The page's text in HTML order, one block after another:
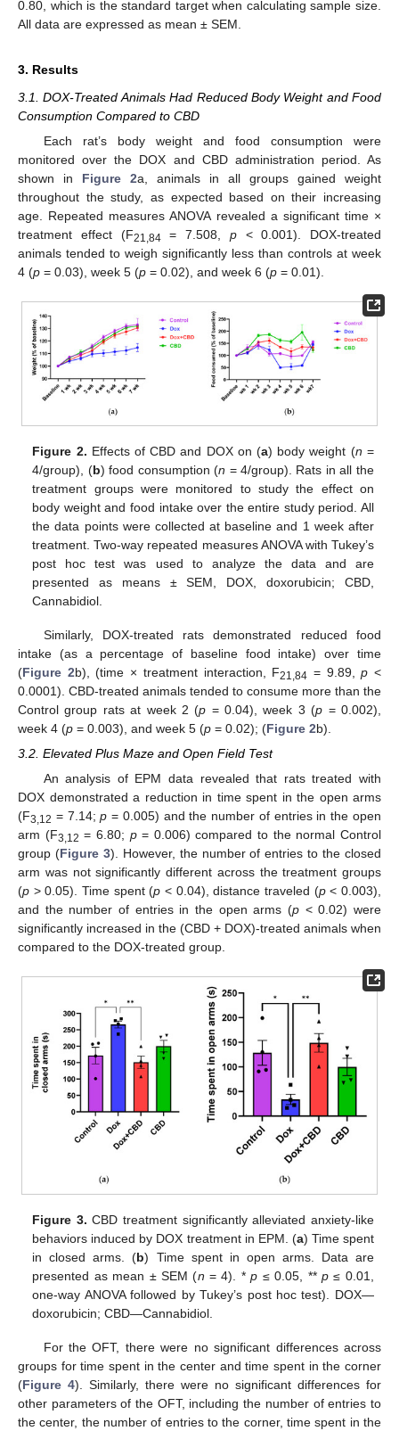
0.80, which is the standard target when calculating sample size.
All data are expressed as mean ± SEM.
3. Results
3.1. DOX-Treated Animals Had Reduced Body Weight and Food
Consumption Compared to CBD
Each rat’s body weight and food consumption were
monitored over the DOX and CBD administration period. As
shown in Figure 2a, animals in all groups gained weight
throughout the study, as expected based on their increasing
age. Repeated measures ANOVA revealed a significant time ×
treatment effect (F21,84 = 7.508, p< 0.001). DOX-treated
animals tended to weigh significantly less than controls at week
4 (p = 0.03), week 5 (p = 0.02), and week 6 (p = 0.01).
Figure 2. Effects of CBD and DOX on (a) body weight (n =
4/group), (b) food consumption (n = 4/group). Rats in all the
treatment groups were monitored to study the effect on
body weight and food intake over the entire study period. All
the data points were collected at baseline and 1 week after
treatment. Two-way repeated measures ANOVA with Tukey’s
post hoc test was used to analyze the data and are
presented as means ± SEM, DOX, doxorubicin; CBD,
Cannabidiol.
Similarly, DOX-treated rats demonstrated reduced food
intake (as a percentage of baseline food intake) over time
(Figure 2b), (time × treatment interaction, F21,84 = 9.89,p <
0.0001). CBD-treated animals tended to consume more than the
Control group rats at week 2 (p = 0.04), week 3 (p = 0.002),
week 4 (p = 0.003), and week 5 (p = 0.02); (Figure 2b).
3.2. Elevated Plus Maze and Open Field Test
An analysis of EPM data revealed that rats treated with
DOX demonstrated a reduction in time spent in the open arms
(F3,12 = 7.14;p = 0.005) and the number of entries in the open
arm (F3,12 = 6.80; p= 0.006) compared to the normal Control
group (Figure 3). However, the number of entries to the closed
arm was not significantly different across the treatment groups
(p > 0.05). Time spent (p < 0.04), distance traveled (p< 0.003),
and the number of entries in the open arms (p < 0.02) were
significantly increased in the (CBD + DOX)-treated animals when
compared to the DOX-treated group.
Figure 3. CBD treatment significantly alleviated anxiety-like
behaviors induced by DOX treatment in EPM. (a) Time spent
in closed arms. (b) Time spent in open arms. Data are
presented as mean ± SEM (n = 4). *p ≤ 0.05, ** p ≤ 0.01,
one-way ANOVA followed by Tukey’s post hoc test). DOX—
doxorubicin; CBD—Cannabidiol.
For the OFT, there were no significant differences across
groups for time spent in the center and time spent in the corner
(Figure 4). Similarly, there were no significant differences for
other parameters of the OFT, including the number of entries to
the center, the number of entries to the corner, time spent in the